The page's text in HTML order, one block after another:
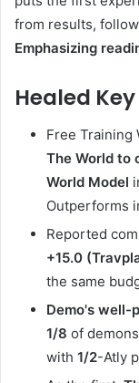
from results,
Emphasizing
Healed Key
Free Training
The World to
World Model
Outperforms
Reported
+15.0
the same
Demo's well-
1/8 of
with 1/2-Atly